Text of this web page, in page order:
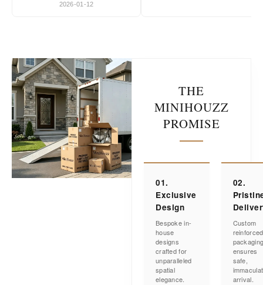
2026-01-12
THE
MINIHOUZZ
PROMISE
01.
Exclusive
Design
Bespoke in-
house
designs
crafted for
unparalleled
spatial
elegance.
02.
Custom
reinforced
ensures
safe,
arrival.